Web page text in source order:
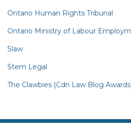
Ontario Human Rights Tribunal
Ontario Ministry of Labour
Slaw
Stem Legal
The Clawbies (Cdn Law Blog